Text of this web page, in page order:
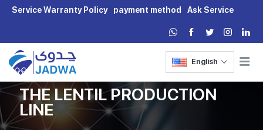
Service Warranty Policy payment method Ask Service
English
THE LENTIL PRODUCTION
LINE